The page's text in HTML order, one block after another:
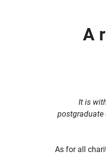
A
It is
postgraduate
As for all